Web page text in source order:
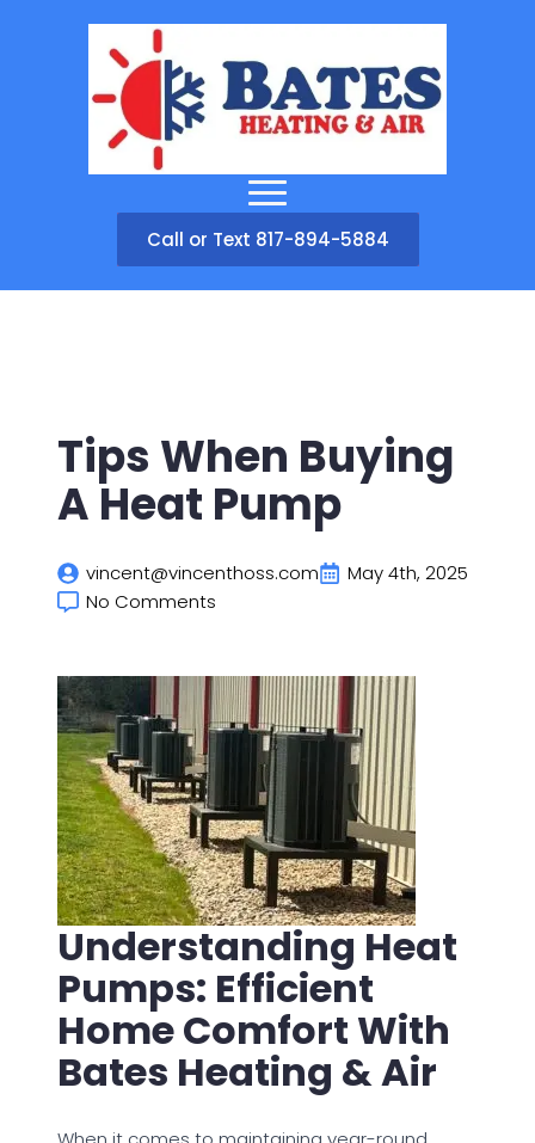
Call or Text 817-894-5884
Tips When Buying
A Heat Pump
vincent@vincenthoss.com
May 4th, 2025
No Comments
Understanding Heat
Pumps: Efficient
Home Comfort With
Bates Heating & Air